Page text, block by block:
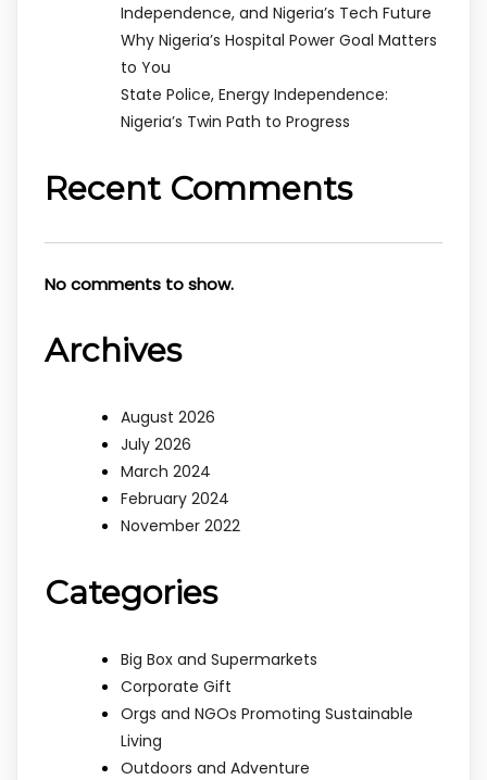
Independence, and Nigeria’s Tech Future
Why Nigeria’s Hospital Power Goal Matters
to You
State Police, Energy Independence:
Nigeria’s Twin Path to Progress
Recent Comments
No comments to show.
Archives
August 2026
July 2026
March 2024
February 2024
November 2022
Categories
Big Box and Supermarkets
Corporate Gift
Orgs and NGOs Promoting Sustainable
Living
Outdoors and Adventure